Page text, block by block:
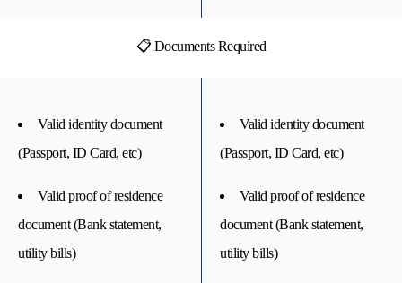
📋 Documents Required
Valid identity document
(Passport, ID Card, etc)
Valid proof of residence
document (Bank statement,
utility bills)
Valid identity document
(Passport, ID Card, etc)
Valid proof of residence
document (Bank statement,
utility bills)